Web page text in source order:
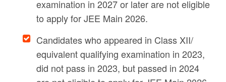
examination in 2027 or later are not eligible
to apply for JEE Main 2026.
Candidates who appeared in Class XII/
equivalent qualifying examination in 2023,
did not pass in 2023, but passed in 2024